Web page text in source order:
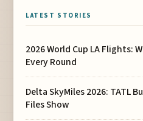
LATEST STORIES
2026 World Cup LA Flights:
Every Round
Delta SkyMiles 2026: TATL
Files Show